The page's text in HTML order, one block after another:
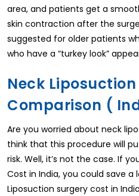
area, and patients get a
skin contraction after the
suggested for older patients
who have a “turkey look”
Neck
Comparison (
Are you worried about neck
think that this procedure will
risk. Well, it’s not the case. If
Cost in India, you could save a
Liposuction surgery cost in India